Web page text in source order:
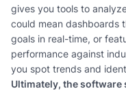
gives you tools to
could mean dashboards
goals in real-time, or
performance against
you spot trends and
Ultimately, the software